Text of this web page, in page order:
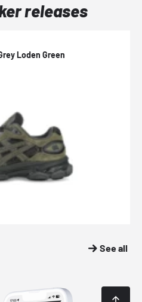
releases
Loden Green
See all